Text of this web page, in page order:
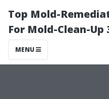
Top Mold-
For Mold-Clean-Up
MENU